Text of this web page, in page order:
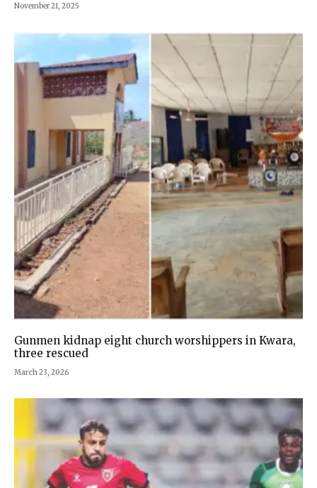
November 21, 2025
Gunmen kidnap eight church worshippers in Kwara,
three rescued
March 23, 2026